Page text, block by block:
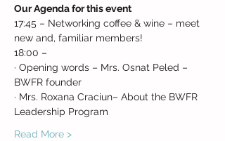
Our Agenda for this event
17:45 – Networking coffee & wine – meet
new and, familiar members!
18:00 –
· Opening words – Mrs. Osnat Peled –
BWFR founder
· Mrs. Roxana Craciun– About the BWFR
Leadership Program
Read More >